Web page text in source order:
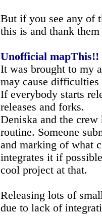
But if you see any of
this is and thank
Unofficial mapThis!!
It was brought to my
may cause
If everybody starts
releases and forks.
Deniska and the
routine. Someone
and marking of what
integrates it if
cool project at that.
Releasing lots of
due to lack of